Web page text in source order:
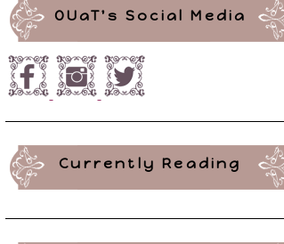
OUaT's Social Media
Currently Reading